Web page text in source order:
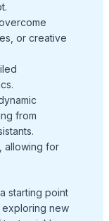
or creative
from
allowing for
starting point
new